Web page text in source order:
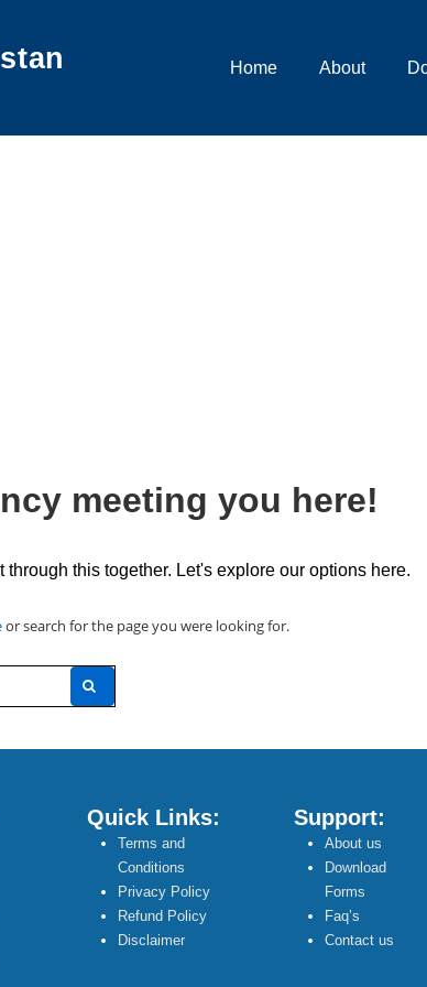
Main
Home About
meeting you here!
through this together. Let's explore our options here.
or search for the page you were looking for.
Quick Links:
Terms and
Conditions
Privacy Policy
Refund Policy
Disclaimer
Support:
About us
Download
Forms
Faq’s
Contact us